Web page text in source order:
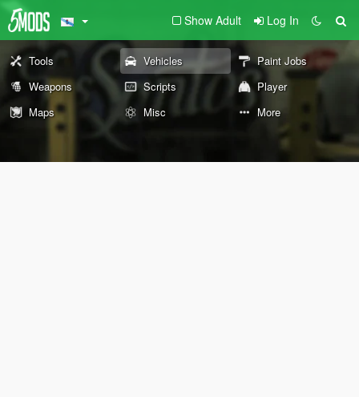
Show Adult Log In
Tools Vehicles
Paint Jobs
Weapons
Scripts
Player
Maps
Misc More